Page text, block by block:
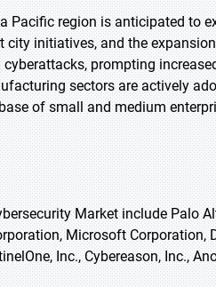
Pacific region is anticipated to
initiatives, and the
prompting
sectors are actively
of small and medium
Market include Palo
Microsoft
Inc., Cybereason, Inc.,